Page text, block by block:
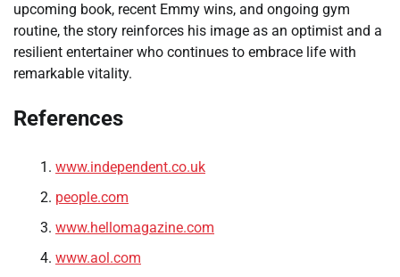
upcoming book, recent Emmy wins, and ongoing gym
routine, the story reinforces his image as an optimist and a
resilient entertainer who continues to embrace life with
remarkable vitality.
References
www.independent.co.uk
people.com
www.hellomagazine.com
www.aol.com